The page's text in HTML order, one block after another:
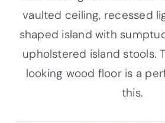
vaulted ceiling, recessed
shaped island with
upholstered island stools.
looking wood floor is a
this.